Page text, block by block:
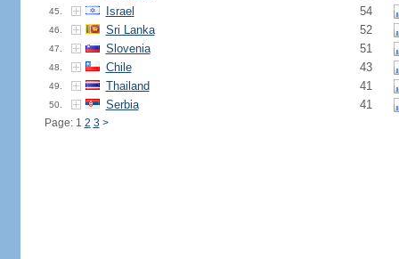
45. Israel 54
46. Sri Lanka 52
47. Slovenia 51
48. Chile 43
49. Thailand 41
50. Serbia 41
Page: 1 2 3 >